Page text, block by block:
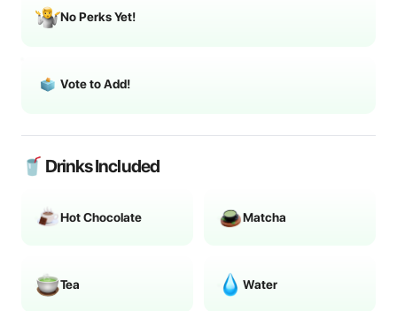
No Perks Yet!
Vote to Add!
🥤 Drinks Included
Hot Chocolate Matcha
Tea Water